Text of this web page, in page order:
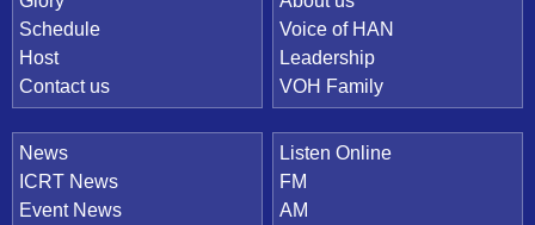
Schedule
Host
Contact us
Voice of HAN
Leadership
VOH Family
News
ICRT News
Event News
Listen Online
FM
AM